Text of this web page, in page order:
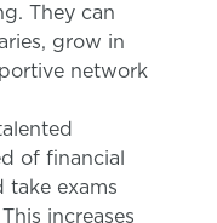
They can
grow in
network
of financial
exams
increases